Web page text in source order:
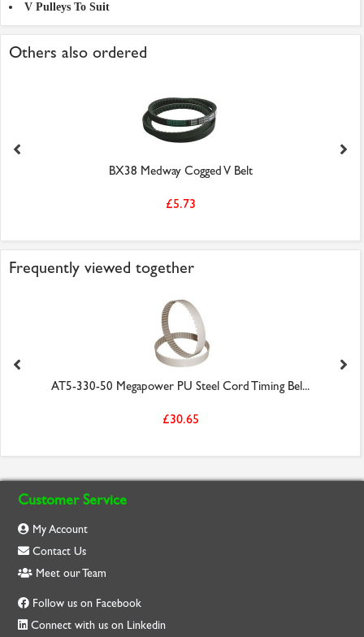
V Pulleys To Suit
Others also ordered
BX38 Medway Cogged V Belt
£5.73
Frequently viewed together
AT5-330-50 Megapower PU Steel Cord Timing Bel...
£30.65
Customer Service
My Account
Contact Us
Meet our Team
Follow us on Facebook
Connect with us on Linkedin